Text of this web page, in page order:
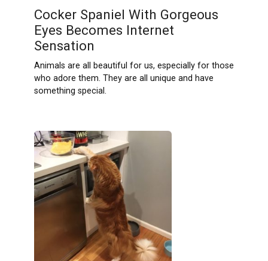
Cocker Spaniel With Gorgeous
Eyes Becomes Internet
Sensation
Animals are all beautiful for us, especially for those
who adore them. They are all unique and have
something special.